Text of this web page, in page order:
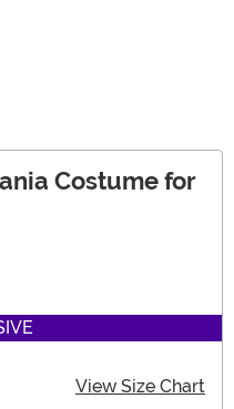
Costume for
View Size Chart